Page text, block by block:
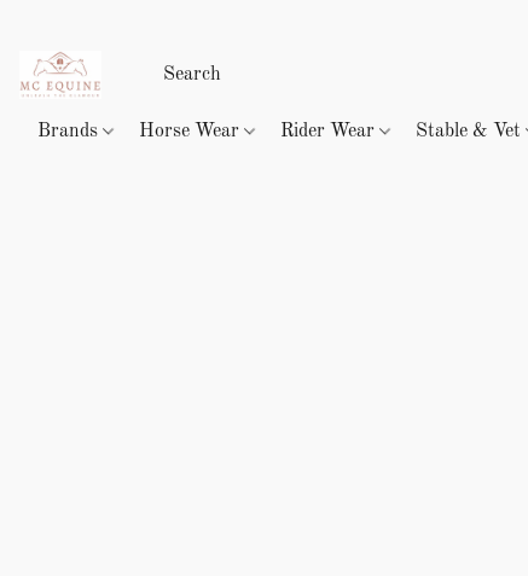
Brands Horse Wear Rider Wear Stable & Vet